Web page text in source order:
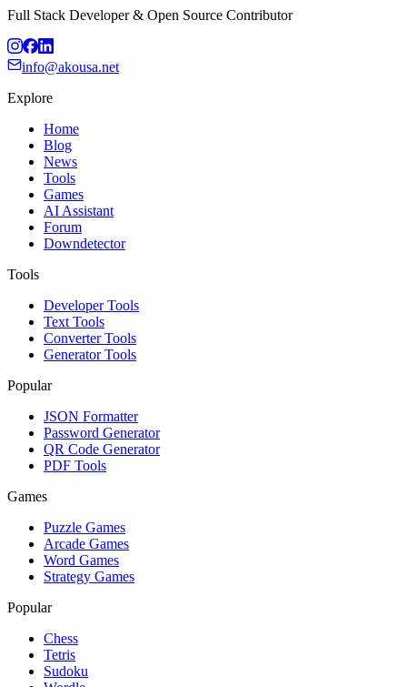
Full Stack Developer & Open Source Contributor
info@akousa.net
Explore
Home
Blog
News
Tools
Games
AI Assistant
Forum
Downdetector
Tools
Developer Tools
Text Tools
Converter Tools
Generator Tools
Popular
JSON Formatter
Password Generator
QR Code Generator
PDF Tools
Games
Puzzle Games
Arcade Games
Word Games
Strategy Games
Popular
Chess
Tetris
Sudoku